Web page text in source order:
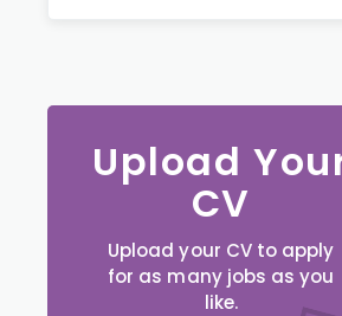
Upload
CV
Upload your CV to apply
for as many jobs as you
like.